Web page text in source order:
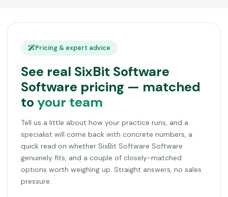
Pricing & expert advice
See real SixBit Software
Software pricing — matched
to your team
Tell us a little about how your practice runs, and a
specialist will come back with concrete numbers, a
quick read on whether SixBit Software Software
genuinely fits, and a couple of closely-matched
options worth weighing up. Straight answers, no sales
pressure.